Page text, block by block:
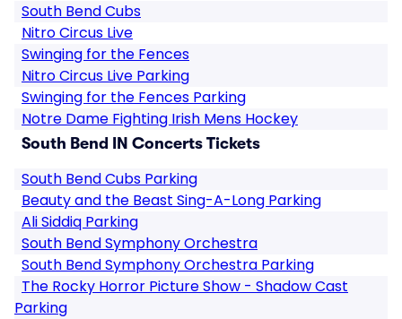
South Bend Cubs
Nitro Circus Live
Swinging for the Fences
Nitro Circus Live Parking
Swinging for the Fences Parking
Notre Dame Fighting Irish Mens Hockey
South Bend IN Concerts Tickets
South Bend Cubs Parking
Beauty and the Beast Sing-A-Long Parking
Ali Siddiq Parking
South Bend Symphony Orchestra
South Bend Symphony Orchestra Parking
The Rocky Horror Picture Show - Shadow Cast
Parking